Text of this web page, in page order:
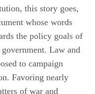
this story goes,
whose words
the policy goals of
Law and
to campaign
Favoring nearly
of war and